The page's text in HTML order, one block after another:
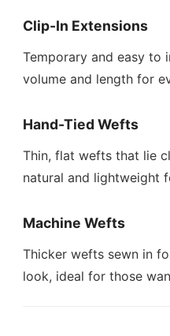
Clip-In Extensions
Temporary and easy to
volume and length for
Hand-Tied Wefts
Thin, flat wefts that lie
natural and lightweight
Machine Wefts
Thicker wefts sewn in
look, ideal for those